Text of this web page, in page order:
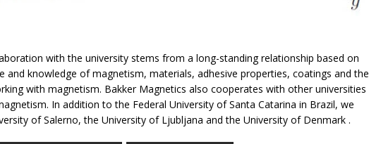
with the university stems from a long-standing relationship based on
and knowledge of magnetism, materials, adhesive properties, coatings and the
with magnetism. Bakker Magnetics also cooperates with other universities
In addition to the Federal University of Santa Catarina in Brazil, we
of Salerno, the University of Ljubljana and the University of Denmark .